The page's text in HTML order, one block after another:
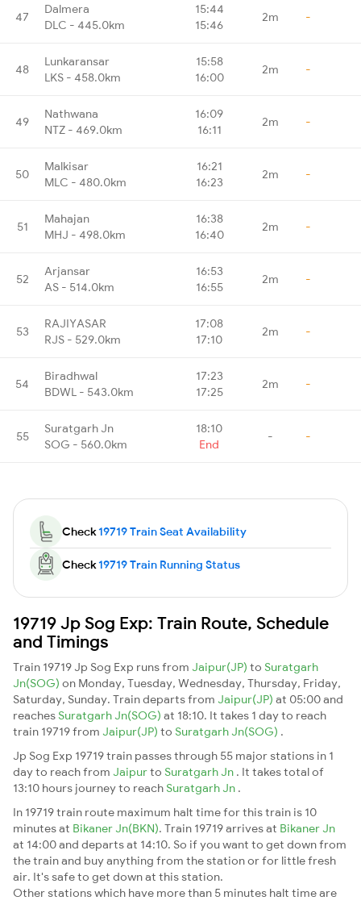
47
Dalmera
DLC - 445.0km
15:44
15:46
2m -
48
Lunkaransar
LKS - 458.0km
15:58
16:00
2m -
49
Nathwana
NTZ - 469.0km
16:09
16:11
2m -
50
Malkisar
MLC - 480.0km
16:21
16:23
2m -
51
Mahajan
MHJ - 498.0km
16:38
16:40
2m -
52
Arjansar
AS - 514.0km
16:53
16:55
2m -
53
RAJIYASAR
RJS - 529.0km
17:08
17:10
2m -
54
Biradhwal
BDWL - 543.0km
17:23
17:25
2m -
55
Suratgarh Jn
SOG - 560.0km
18:10
End
- -
Check19719 Train Seat Availability
Check19719 Train Running Status
19719 Jp Sog Exp: Train Route, Schedule
and Timings
Train 19719 Jp Sog Exp runs from Jaipur(JP) to Suratgarh
Jn(SOG) on Monday, Tuesday, Wednesday, Thursday, Friday,
Saturday, Sunday. Train departs from Jaipur(JP) at 05:00 and
reaches Suratgarh Jn(SOG) at 18:10. It takes 1 day to reach
train 19719 from Jaipur(JP) to Suratgarh Jn(SOG) .
Jp Sog Exp 19719 train passes through 55 major stations in 1
day to reach from Jaipurto Suratgarh Jn . It takes total of
13:10 hours journey to reach Suratgarh Jn .
In 19719 train route maximum halt time for this train is 10
minutes at Bikaner Jn(BKN). Train 19719 arrives at Bikaner Jn
at 14:00 and departs at 14:10. So if you want to get down from
the train and buy anything from the station or for little fresh
air. It's safe to get down at this station.
Other stations which have more than 5 minutes halt time are